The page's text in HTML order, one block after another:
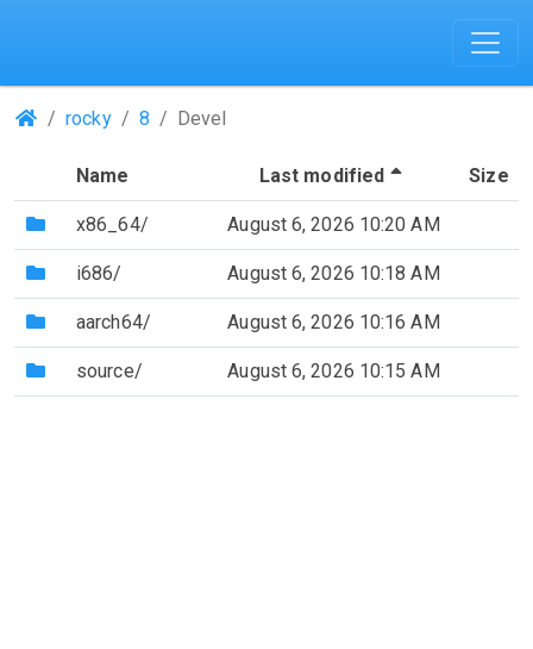
(Repositories)
rocky 8 Devel
Name Last modified (Sorted by
Size
(Directory)
x86_64/ August 6, 2026 10:20 AM
(Directory)
i686/ August 6, 2026 10:18 AM
(Directory)
aarch64/ August 6, 2026 10:16 AM
(Directory)
source/ August 6, 2026 10:15 AM